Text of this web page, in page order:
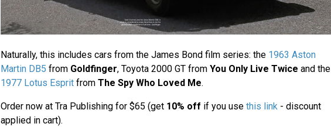
Naturally, this includes cars from the James Bond film series: the 1963 Aston
Martin DB5 from Goldfinger, Toyota 2000 GT from You Only Live Twice and the
1977 Lotus Espritfrom The Spy Who Loved Me.
Order now at Tra Publishing for $65 (get 10% off if you use this link- discount
applied in cart).